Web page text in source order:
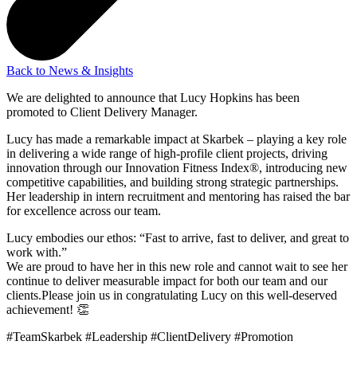
Back to News & Insights
We are delighted to announce that Lucy Hopkins has been
promoted to Client Delivery Manager.
Lucy has made a remarkable impact at Skarbek – playing a key role
in delivering a wide range of high-profile client projects, driving
innovation through our Innovation Fitness Index®, introducing new
competitive capabilities, and building strong strategic partnerships.
Her leadership in intern recruitment and mentoring has raised the bar
for excellence across our team.
Lucy embodies our ethos: “Fast to arrive, fast to deliver, and great to
work with.”
We are proud to have her in this new role and cannot wait to see her
continue to deliver measurable impact for both our team and our
clients.Please join us in congratulating Lucy on this well-deserved
achievement! 👏
#TeamSkarbek #Leadership #ClientDelivery #Promotion